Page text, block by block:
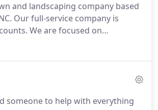
and landscaping company based
Our full-service company is
We are focused on
County one yard at a time.
stump grinding, and
lawn designs.We can craft a
someone to help with everything